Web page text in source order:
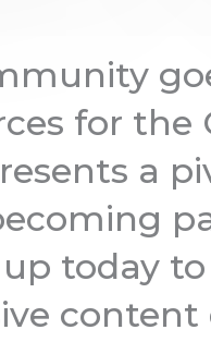
for the
a
today